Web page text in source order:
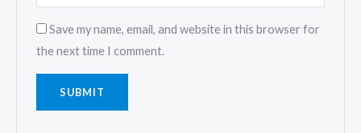
Save my name, email, and website in this browser for
the next time I comment.